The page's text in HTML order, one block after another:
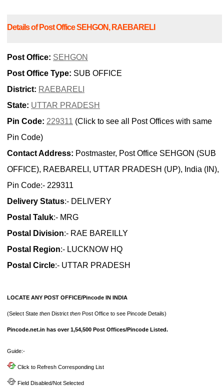
Details of Post Office SEHGON, RAEBARELI
Post Office: SEHGON
Post Office Type: SUB OFFICE
District: RAEBARELI
State: UTTAR PRADESH
Pin Code: 229311 (Click to see all Post Offices with same
Pin Code)
Contact Address: Postmaster, Post Office SEHGON (SUB
OFFICE), RAEBARELI, UTTAR PRADESH (UP), India (IN),
Pin Code:- 229311
Delivery Status:- DELIVERY
Postal Taluk:- MRG
Postal Division:- RAE BAREILLY
Postal Region:- LUCKNOW HQ
Postal Circle:- UTTAR PRADESH
LOCATE ANY POST OFFICE/Pincode IN INDIA
(Select State then District then Post Office to see Pincode Details)
Pincode.net.in has over 1,54,500 Post Offices/Pincode Listed.
Guide:-
Click to Refresh Corresponding List
Field Disabled/Not Selected